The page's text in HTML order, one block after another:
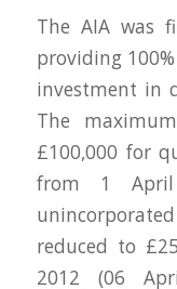
The AIA was
providing
investment in
The
£100,000 for
from 1
reduced to
2012 (06